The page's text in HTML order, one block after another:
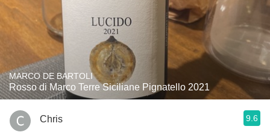
MARCO DE BARTOLI
Rosso di Marco Terre Siciliane Pignatello 2021
Chris 9.6